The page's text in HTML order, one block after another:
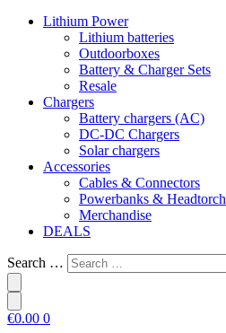
Lithium Power
Lithium batteries
Outdoorboxes
Battery & Charger Sets
Resale
Chargers
Battery chargers (AC)
DC-DC Chargers
Solar chargers
Accessories
Cables & Connectors
Powerbanks & Headtorch
Merchandise
DEALS
Search …
€0.00 0